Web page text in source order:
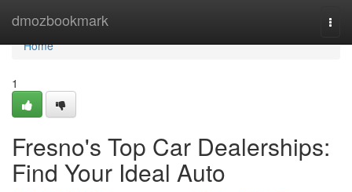
dmozbookmark
Home
Home
1
Fresno's Top Car Dealerships:
Find Your Ideal Auto